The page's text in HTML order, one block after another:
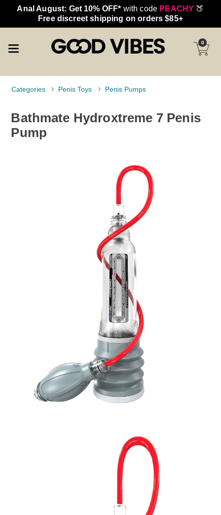
Anal August: Get 10% OFF* with code PEACHY 🍑
Free discreet shipping on orders $85+
0
Categories Penis Toys Penis Pumps
Bathmate Hydroxtreme 7 Penis
Pump